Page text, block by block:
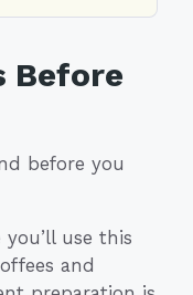
Before
before you
you’ll use this
and